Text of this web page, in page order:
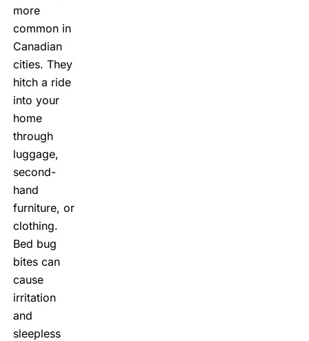
more
common in
Canadian
cities. They
hitch a ride
into your
home
through
luggage,
second-
hand
furniture, or
clothing.
Bed bug
bitescan
cause
irritation
and
sleepless